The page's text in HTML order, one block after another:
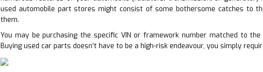
used automobile part stores might consist of some bothersome catches to
them.
You may be purchasing the specific VIN or framework number matched to
Buying used car parts doesn’t have to be a high-risk endeavour, you simply